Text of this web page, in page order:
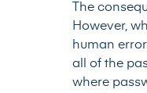
The
However,
human
all of the
where